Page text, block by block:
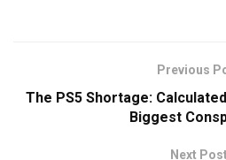
Previous
The PS5 Shortage:
Biggest
Next Post